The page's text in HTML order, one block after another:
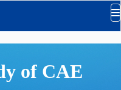
of CAE